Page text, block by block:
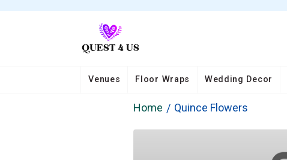
Venues Floor Wraps Wedding Decor
Home Quince Flowers